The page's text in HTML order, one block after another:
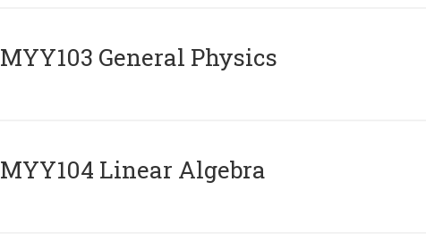
MYY103 General Physics
MYY104 Linear Algebra